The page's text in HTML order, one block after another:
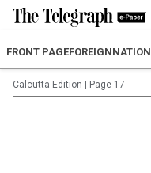
FRONT PAGEFOREIGNNATION
Calcutta Edition Page 17